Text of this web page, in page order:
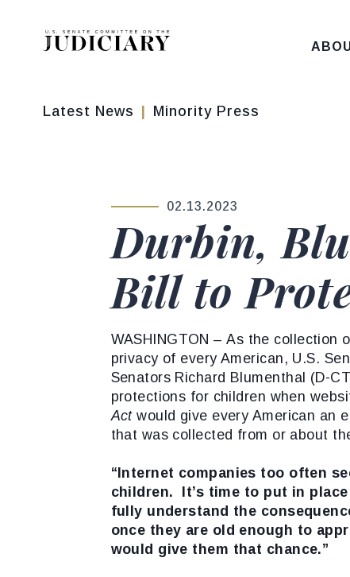
Skip to content
Latest News Minority Press
PUBLISHED:
02.13.2023
Durbin,
Bill to
WASHINGTON – As the collection
privacy of every American, U.S.
Senators Richard Blumenthal (D-
protections for children when
Actwould give every American an
that was collected from or about
“Internet companies too often
children. It’s time to put in
fully understand the
once they are old enough to
would give them that chance.”